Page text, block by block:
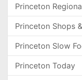
Princeton
Princeton Shops
Princeton Slow
Princeton Today